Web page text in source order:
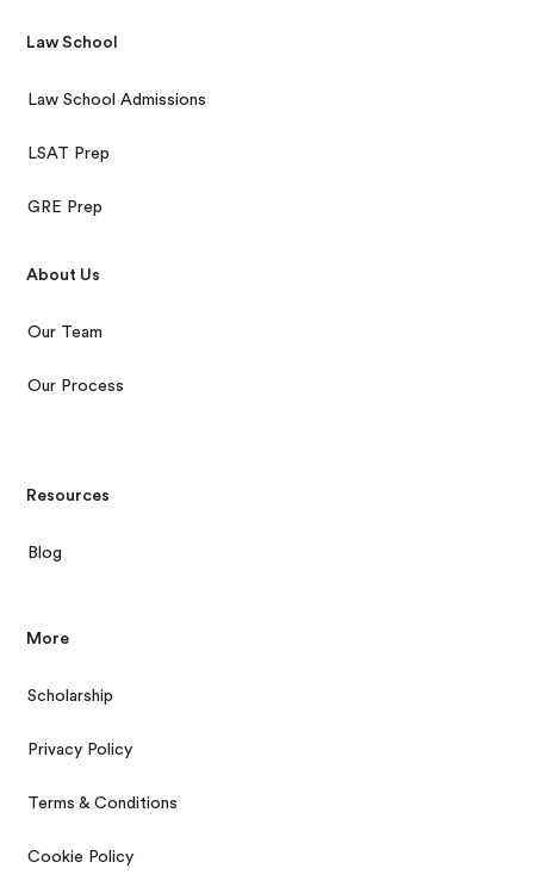
Law School
Law School Admissions
LSAT Prep
GRE Prep
About Us
Our Team
Our Process
Resources
Blog
More
Scholarship
Privacy Policy
Terms & Conditions
Cookie Policy